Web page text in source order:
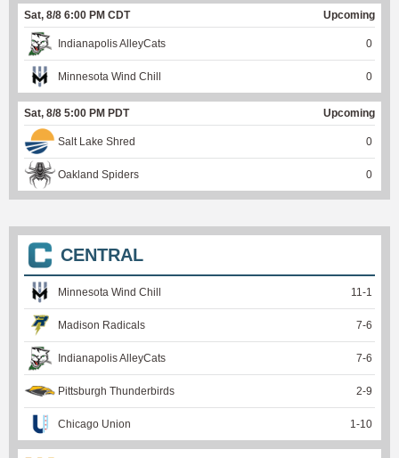
Sat, 8/8 6:00 PM CDT Upcoming
Indianapolis AlleyCats 0
Minnesota Wind Chill 0
Sat, 8/8 5:00 PM PDT Upcoming
Salt Lake Shred 0
Oakland Spiders 0
CENTRAL
Minnesota Wind Chill 11-1
Madison Radicals 7-6
Indianapolis AlleyCats 7-6
Pittsburgh Thunderbirds 2-9
Chicago Union 1-10